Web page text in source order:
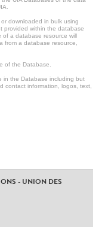
downloaded in bulk using
provided within the database
of a database resource will
from a database resource,
of the Database.
in the Database including but
contact information, logos, text,
- UNION DES